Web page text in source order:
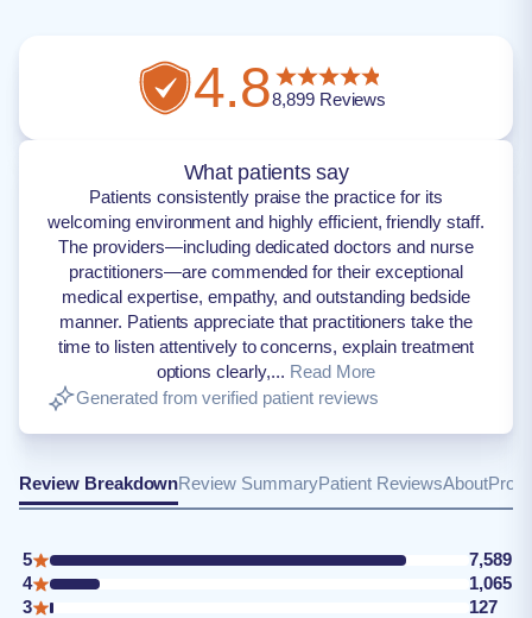
4.88,899Reviews
What patients say
Patients consistently praise the practice for its
welcoming environment and highly efficient, friendly staff.
The providers—including dedicated doctors and nurse
practitioners—are commended for their exceptional
medical expertise, empathy, and outstanding bedside
manner. Patients appreciate that practitioners take the
time to listen attentively to concerns, explain treatment
options clearly,... Read More
Generated from verified patient reviews
Review BreakdownReview SummaryPatient ReviewsAbout
5
7,589
4
1,065
3
127